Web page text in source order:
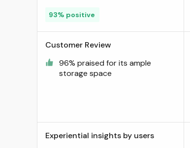
Home,Office,Garage,Shop,School
93% positive
Customer Review
96% praised for its ample
storage space
Experiential insights by users